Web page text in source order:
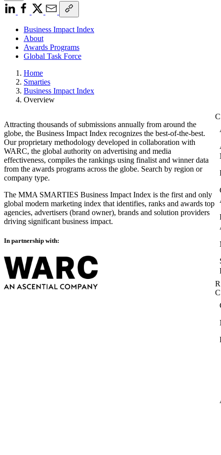
Business Impact Index
About
Awards Programs
Global Task Force
Home
Smarties
Business Impact Index
Overview
Attracting thousands of submissions annually from around the
globe, the Business Impact Index recognizes the best-of-the-best.
Our proprietary methodology developed in collaboration with
WARC, the global authority on advertising and media
effectiveness, compiles the rankings using finalist and winner data
from the awards programs across the globe. Search by region or
company type.
The MMA SMARTIES Business Impact Index is the first and only
global modern marketing index that identifies, ranks and awards top
agencies, advertisers (brand owner), brands and solution providers
driving significant business impact.
In partnership with: